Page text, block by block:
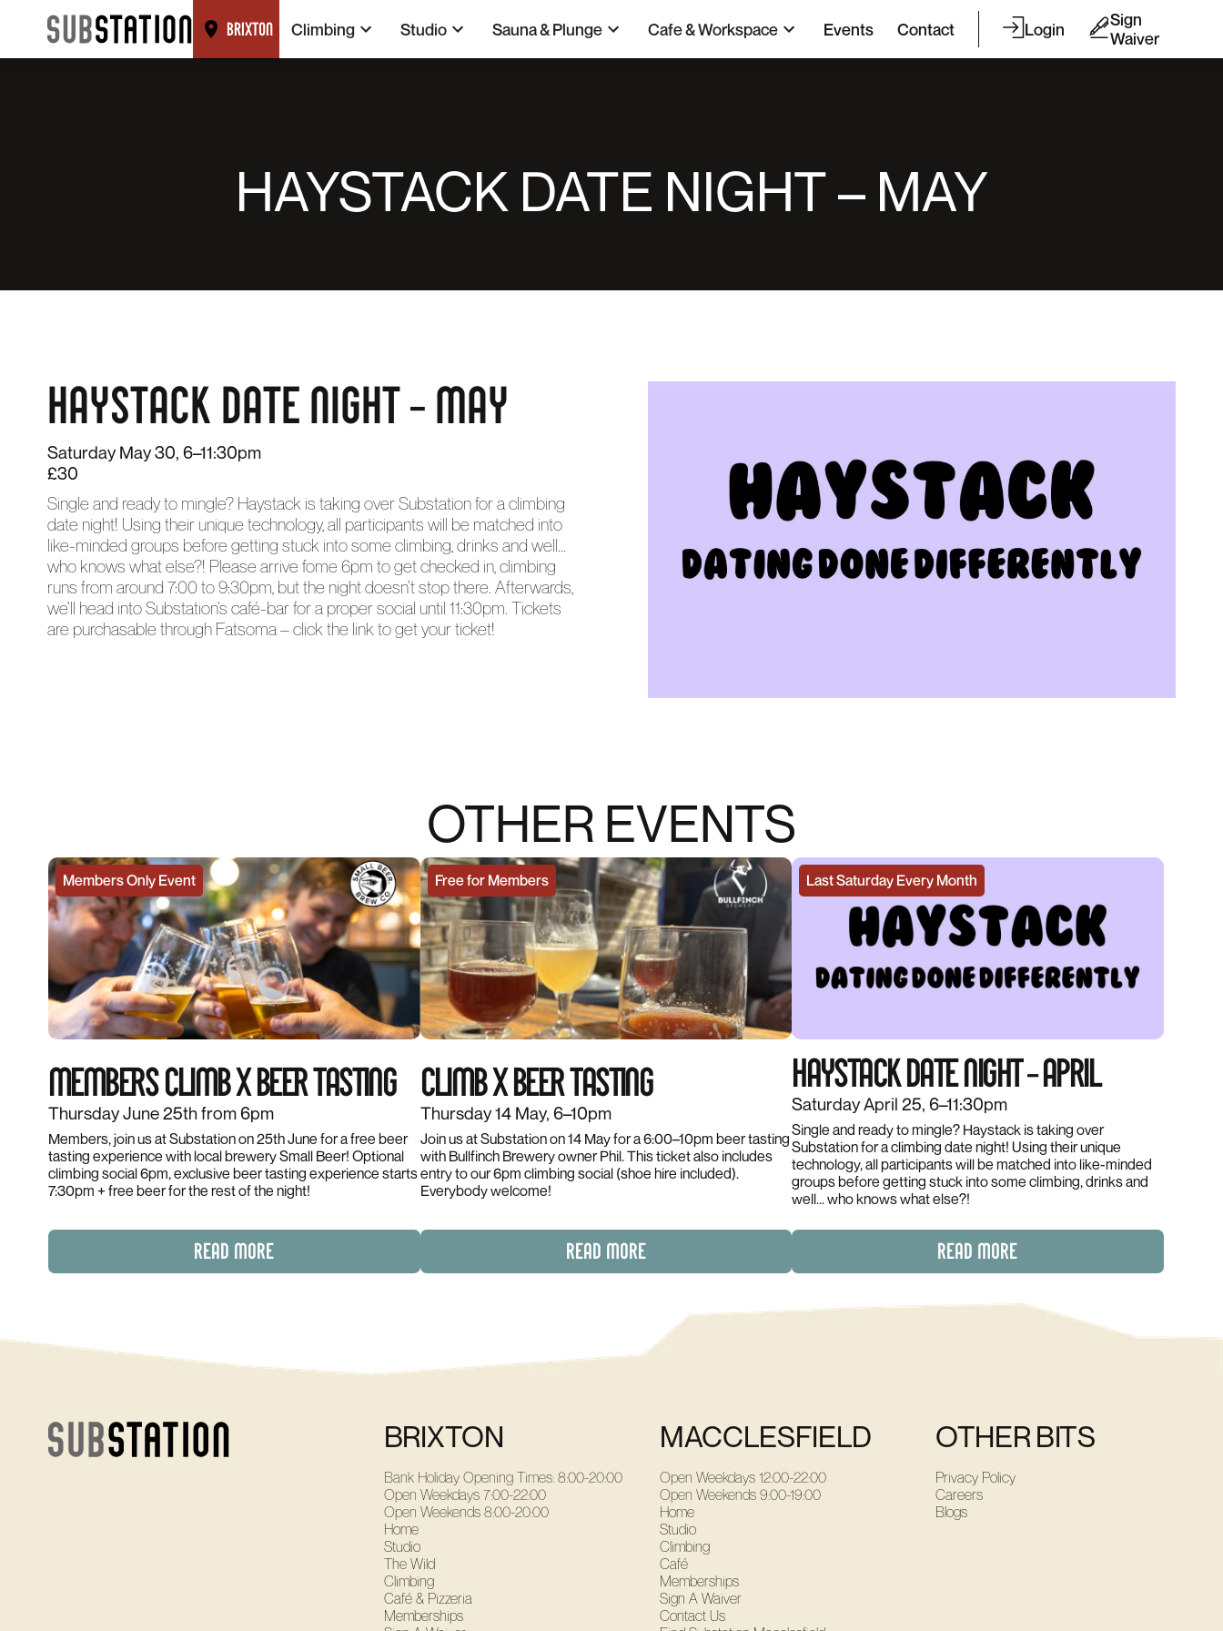
BRIXTON Climbing Studio Sauna & Plunge Cafe & Workspace Events Contact Login
Sign
Waiver
HAYSTACK DATE NIGHT – MAY
HAYSTACK DATE NIGHT – MAY
Saturday May 30, 6–11:30pm
£30
Single and ready to mingle? Haystack is taking over Substation for a climbing
date night! Using their unique technology, all participants will be matched into
like-minded groups before getting stuck into some climbing, drinks and well...
who knows what else?! Please arrive fome 6pm to get checked in, climbing
runs from around 7:00 to 9:30pm, but the night doesn’t stop there. Afterwards,
we’ll head into Substation’s café-bar for a proper social until 11:30pm. Tickets
are purchasable through Fatsoma – click the link to get your ticket!
OTHER EVENTS
Members Only Event
MEMBERS CLIMB X BEER TASTING
Thursday June 25th from 6pm
Members, join us at Substation on 25th June for a free beer
tasting experience with local brewery Small Beer! Optional
climbing social 6pm, exclusive beer tasting experience starts
7:30pm + free beer for the rest of the night!
READ MORE
Free for Members
CLIMB X BEER TASTING
Thursday 14 May, 6–10pm
Join us at Substation on 14 May for a 6:00–10pm beer tasting
with Bullfinch Brewery owner Phil. This ticket also includes
entry to our 6pm climbing social (shoe hire included).
Everybody welcome!
READ MORE
Last Saturday Every Month
HAYSTACK DATE NIGHT – APRIL
Saturday April 25, 6–11:30pm
Single and ready to mingle? Haystack is taking over
Substation for a climbing date night! Using their unique
technology, all participants will be matched into like-minded
groups before getting stuck into some climbing, drinks and
well... who knows what else?!
READ MORE
BRIXTON
Bank Holiday Opening Times: 8:00-20:00
Open Weekdays 7:00-22:00
Open Weekends 8:00-20:00
Home
Studio
The Wild
Climbing
Café & Pizzeria
Memberships
MACCLESFIELD
Open Weekdays 12:00-22:00
Open Weekends 9:00-19:00
Home
Studio
Climbing
Café
Memberships
Sign A Waiver
Contact Us
OTHER BITS
Privacy Policy
Careers
Blogs